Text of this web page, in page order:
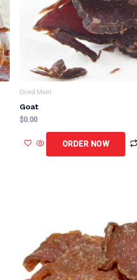
Dried Meat
Goat
$0.00
ORDER NOW